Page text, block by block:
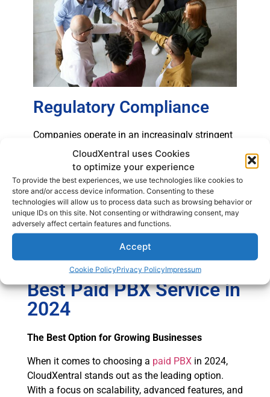
CloudXentral uses Cookies
to optimize your experience
To provide the best experiences, we use technologies like cookies to
store and/or access device information. Consenting to these
technologies will allow us to process data such as browsing behavior or
unique IDs on this site. Not consenting or withdrawing consent, may
adversely affect certain features and functions.
Accept
Cookie PolicyPrivacy PolicyImpressum
Regulatory Compliance
Companies operate in an increasingly stringent
regulatory environment. Opting for a paid PBX
ensures that the company complies with
industry regulations and standards. Proper
management of security and regulatory
compliance is a crucial advantage in choosing
a phone system.
Best Paid PBX Service in
2024
The Best Option for Growing Businesses
When it comes to choosing a paid PBX in 2024,
CloudXentral stands out as the leading option.
With a focus on scalability, advanced features, and